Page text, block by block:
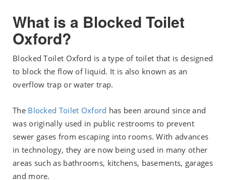
What is a Blocked Toilet
Oxford?
Blocked Toilet Oxford is a type of toilet that is designed
to block the flow of liquid. It is also known as an
overflow trap or water trap.
TheBlocked Toilet Oxford has been around since and
was originally used in public restrooms to prevent
sewer gases from escaping into rooms. With advances
in technology, they are now being used in many other
areas such as bathrooms, kitchens, basements, garages
and more.